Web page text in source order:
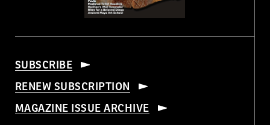
SUBSCRIBE
RENEW SUBSCRIPTION
MAGAZINE ISSUE ARCHIVE